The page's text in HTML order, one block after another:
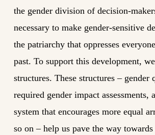
the gender division of decision-
necessary to make gender-sensitive
the patriarchy that oppresses
past. To support this development,
structures. These structures – gender
required gender impact assessments,
system that encourages more equal
so on – help us pave the way